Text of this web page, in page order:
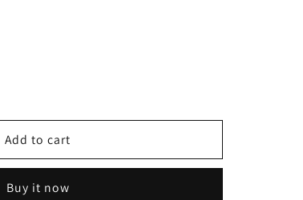
Add to cart
Buy it now